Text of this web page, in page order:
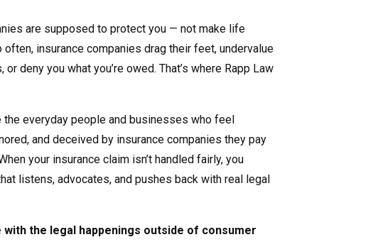
are supposed to protect you — not make life
often, insurance companies drag their feet, undervalue
deny you what you’re owed. That’s where Rapp Law
the everyday people and businesses who feel
and deceived by insurance companies they pay
your insurance claim isn’t handled fairly, you
listens, advocates, and pushes back with real legal
with the legal happenings outside of consumer